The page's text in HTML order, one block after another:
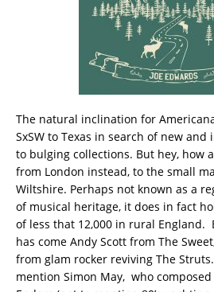
The natural inclination for
SxSW to Texas in search of new
to bulging collections. But hey, how
from London instead, to the small
Wiltshire. Perhaps not known as a
of musical heritage, it does in fact
of less that 12,000 in rural England.
has come Andy Scott from The
from glam rocker reviving The
mention Simon May, who